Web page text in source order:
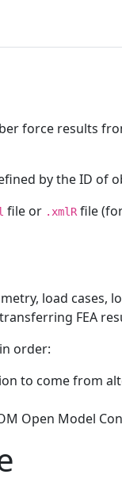
force results
by the ID of
file or .xmlRfile
load cases,
FEA
order:
to come from
Open Model